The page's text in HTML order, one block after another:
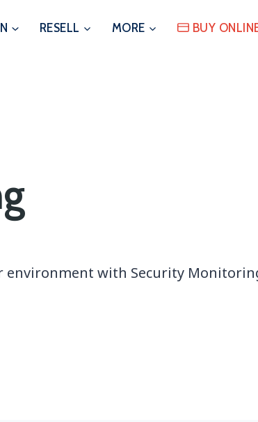
RESELL MORE BUY
environment with Security